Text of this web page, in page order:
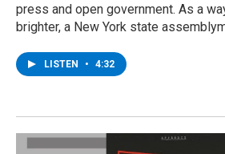
press and open government. As a
brighter, a New York state
LISTEN • 4:32